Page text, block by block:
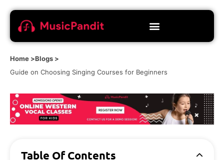
Home >Blogs >
Guide on Choosing Singing Courses for Beginners
Table Of Contents